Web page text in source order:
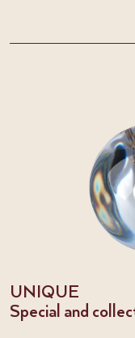
UNIQUE
Special and